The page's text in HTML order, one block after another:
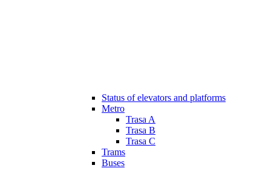
Status of elevators and platforms
Metro
Trasa A
Trasa B
Trasa C
Trams
Buses